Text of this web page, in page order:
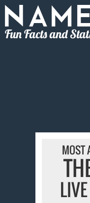
Fun Facts and
MOST